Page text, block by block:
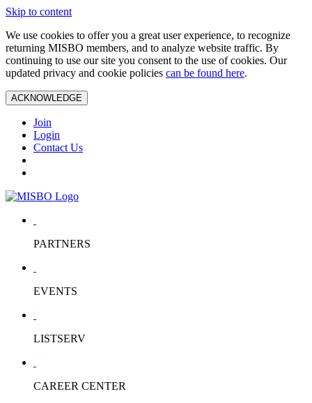
Skip to content
We use cookies to offer you a great user experience, to recognize
returning MISBO members, and to analyze website traffic. By
continuing to use our site you consent to the use of cookies. Our
updated privacy and cookie policies can be found here.
ACKNOWLEDGE
Join
Login
Contact Us
PARTNERS
EVENTS
LISTSERV
CAREER CENTER